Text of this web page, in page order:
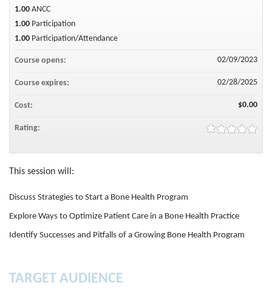
This session will:
Discuss Strategies to Start a Bone Health Program
Explore Ways to Optimize Patient Care in a Bone Health Practice
Identify Successes and Pitfalls of a Growing Bone Health Program
TARGET AUDIENCE
1.00 ANCC
1.00 Participation
1.00 Participation/Attendance
Course opens: 02/09/2023
Course expires: 02/28/2025
Cost: $0.00
Rating: